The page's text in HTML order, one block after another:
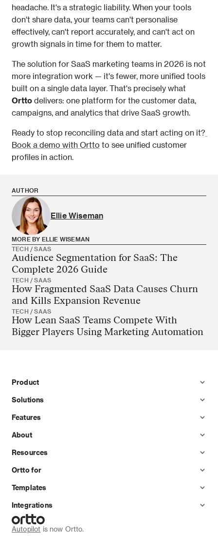
headache. It's a strategic liability. When your tools
don't share data, your teams can't personalise
effectively, can't report accurately, and can't act on
growth signals in time for them to matter.
The solution for SaaS marketing teams in 2026 is not
more integration work — it's fewer, more unified tools
Ortto delivers: one platform for the customer data,
campaigns, and analytics that drive SaaS growth.
Ready to stop reconciling data and start acting on it?
Book a demo with Ortto to see unified customer
profiles in action.
AUTHOR
Ellie Wiseman
MORE BY ELLIE WISEMAN
TECH / SAAS
Audience Segmentation for SaaS: The
Complete 2026 Guide
TECH / SAAS
How Fragmented SaaS Data Causes Churn
and Kills Expansion Revenue
TECH / SAAS
How Lean SaaS Teams Compete With
Bigger Players Using Marketing Automation
Ellie Wiseman has no more articles
Product
Solutions
Features
About
Resources
Ortto for
Templates
Integrations
Autopilot is now Ortto.